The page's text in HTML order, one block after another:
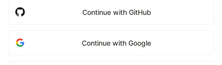
Continue with GitHub
Continue with Google